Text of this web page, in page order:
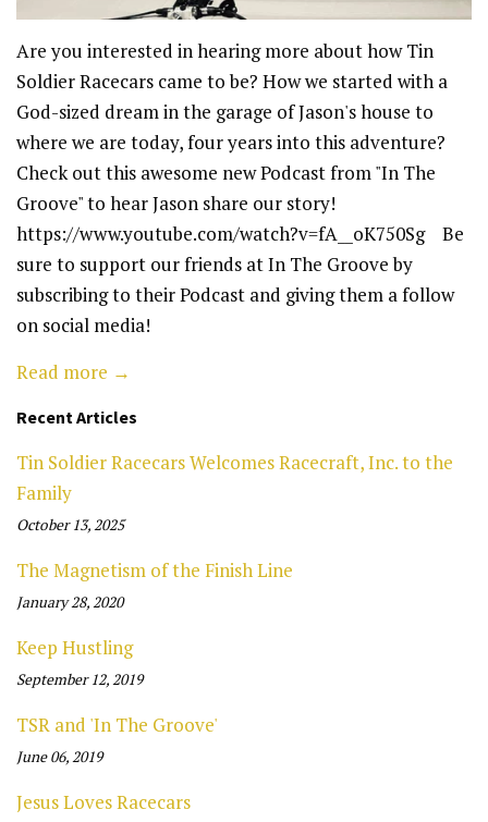
Are you interested in hearing more about how Tin
Soldier Racecars came to be? How we started with a
God-sized dream in the garage of Jason's house to
where we are today, four years into this adventure?
Check out this awesome new Podcast from "In The
Groove" to hear Jason share our story!
https://www.youtube.com/watch?v=fA__oK750Sg Be
sure to support our friends at In The Groove by
subscribing to their Podcast and giving them a follow
on social media!
Read more →
Recent Articles
Tin Soldier Racecars Welcomes Racecraft, Inc. to the
Family
October 13, 2025
The Magnetism of the Finish Line
January 28, 2020
Keep Hustling
September 12, 2019
TSR and 'In The Groove'
June 06, 2019
Jesus Loves Racecars